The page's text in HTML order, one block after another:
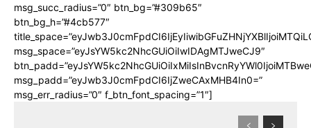
msg_succ_radius=”0″ btn_bg=”#309b65″
btn_bg_h=”#4cb577″
msg_space=”eyJsYW5kc2NhcGUiOiIwIDAgMTJweCJ9″
msg_padd=”eyJwb3J0cmFpdCI6IjZweCAxMHB4In0=”
msg_err_radius=”0″ f_btn_font_spacing=”1″]